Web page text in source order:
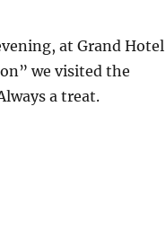
at Grand Hotel
we visited the
a treat.